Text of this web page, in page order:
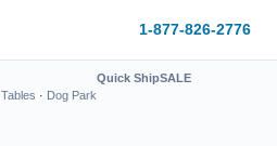
1-877-826-2776
· Dog Park
Quick ShipSALE